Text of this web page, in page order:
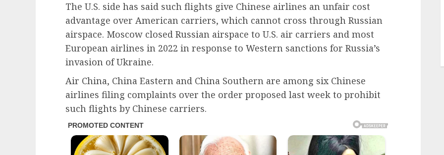
The U.S. side has said such flights give Chinese airlines an unfair cost
advantage over American carriers, which cannot cross through Russian
airspace. Moscow closed Russian airspace to U.S. air carriers and most
European airlines in 2022 in response to Western sanctions for Russia’s
invasion of Ukraine.
Air China, China Eastern and China Southern are among six Chinese
airlines filing complaints over the order proposed last week to prohibit
such flights by Chinese carriers.